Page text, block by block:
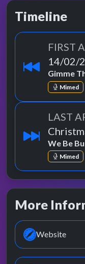
Timeline
FIRST
14/02/
Gimme
Mimed
LAST
We Be
Mimed
More
Website